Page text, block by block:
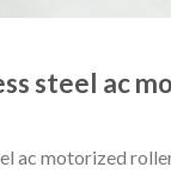
steel ac
ac motorized